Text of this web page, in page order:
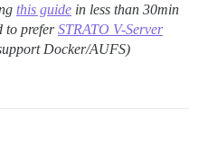
this guide in less than 30min
to preferSTRATO V-Server
support Docker/AUFS)